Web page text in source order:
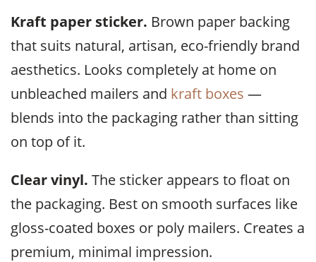
Kraft paper sticker. Brown paper backing
that suits natural, artisan, eco-friendly brand
aesthetics. Looks completely at home on
unbleached mailers and kraft boxes —
blends into the packaging rather than sitting
on top of it.
Clear vinyl. The sticker appears to float on
the packaging. Best on smooth surfaces like
gloss-coated boxes or poly mailers. Creates a
premium, minimal impression.